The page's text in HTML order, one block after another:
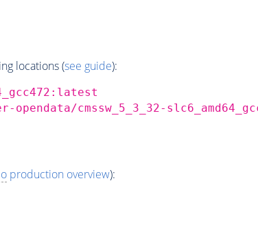
locations (see guide):
cmssw_5_3_32-
production overview):